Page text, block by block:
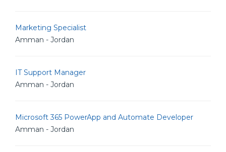
Marketing Specialist
Amman - Jordan
IT Support Manager
Amman - Jordan
Microsoft 365 PowerApp and Automate Developer
Amman - Jordan